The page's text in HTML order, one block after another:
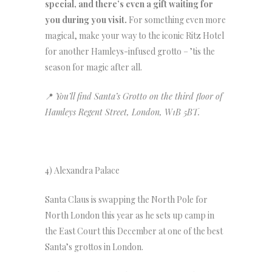
special, and there’s even a gift waiting for
you during you visit. For something even more
magical, make your way to the iconic Ritz Hotel
for another Hamleys-infused grotto – ’tis the
season for magic after all.
📍 You’ll find Santa’s Grotto on the third floor of
Hamleys Regent Street, London, W1B 5BT.
4) Alexandra Palace
Santa Claus is swapping the North Pole for
North London this year as he sets up camp in
the East Court this December at one of the best
Santa’s grottos in London.